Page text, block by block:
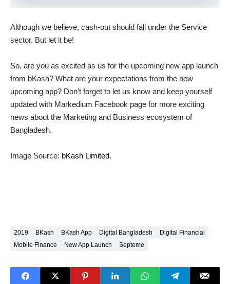
Although we believe, cash-out should fall under the Service
sector. But let it be!
So, are you as excited as us for the upcoming new app launch
from bKash? What are your expectations from the new
upcoming app? Don’t forget to let us know and keep yourself
updated with Markedium Facebook page for more exciting
news about the Marketing and Business ecosystem of
Bangladesh.
Image Source: bKash Limited.
2019 BKash BKash App Digital Bangladesh
Digital Financial
Mobile Finance
New App Launch Septeme